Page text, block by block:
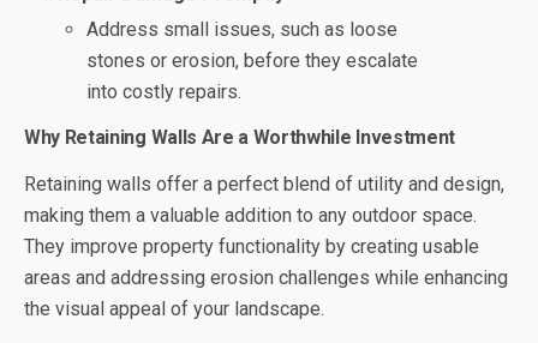
Address small issues, such as loose
stones or erosion, before they escalate
into costly repairs.
Why Retaining Walls Are a Worthwhile Investment
Retaining walls offer a perfect blend of utility and design,
making them a valuable addition to any outdoor space.
They improve property functionality by creating usable
areas and addressing erosion challenges while enhancing
the visual appeal of your landscape.